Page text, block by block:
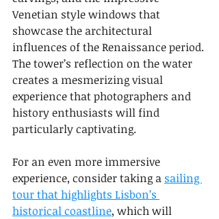
Venetian style windows that
showcase the architectural
influences of the Renaissance period.
The tower’s reflection on the water
creates a mesmerizing visual
experience that photographers and
history enthusiasts will find
particularly captivating.
For an even more immersive
experience, consider taking a sailing
tour that highlights Lisbon’s
historical coastline, which will